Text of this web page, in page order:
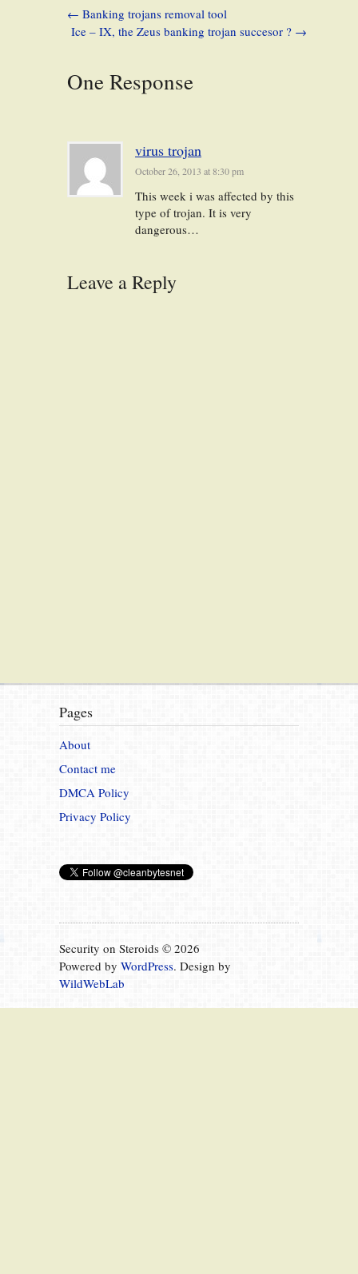
← Banking trojans removal tool
Ice – IX, the Zeus banking trojan succesor ? →
One Response
virus trojan
October 26, 2013 at 8:30 pm
This week i was affected by this
type of trojan. It is very
dangerous…
Leave a Reply
Pages
About
Contact me
DMCA Policy
Privacy Policy
Security on Steroids © 2026
Powered by WordPress. Design by
WildWebLab